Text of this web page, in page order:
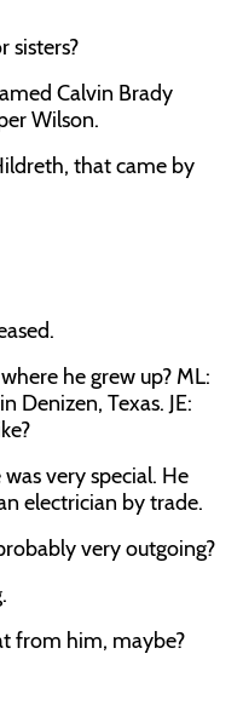
sisters?
Calvin Brady
Wilson.
that came by
he grew up? ML:
Denizen, Texas. JE:
very special. He
electrician by trade.
very outgoing?
from him, maybe?